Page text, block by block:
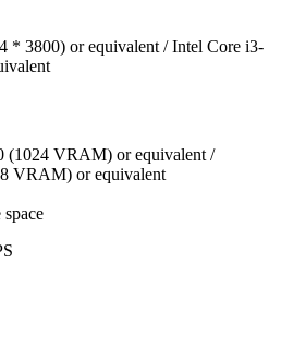
* 3800) or equivalent / Intel Core i3-
(1024 VRAM) or equivalent /
VRAM) or equivalent